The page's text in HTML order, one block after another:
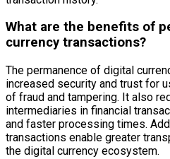
What are the benefits of
currency transactions?
The permanence of digital
increased security and trust for
of fraud and tampering. It also
intermediaries in financial
and faster processing times.
transactions enable greater
the digital currency ecosystem.